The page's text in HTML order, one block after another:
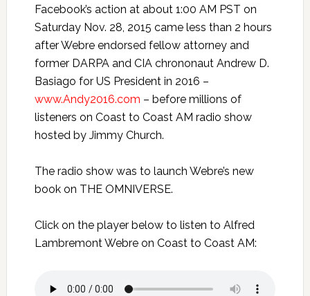
Facebook’s action at about 1:00 AM PST on
Saturday Nov. 28, 2015 came less than 2 hours
after Webre endorsed fellow attorney and
former DARPA and CIA chrononaut Andrew D.
Basiago for US President in 2016 –
www.Andy2016.com – before millions of
listeners on Coast to Coast AM radio show
hosted by Jimmy Church.
The radio show was to launch Webre’s new
book on THE OMNIVERSE.
Click on the player below to listen to Alfred
Lambremont Webre on Coast to Coast AM: